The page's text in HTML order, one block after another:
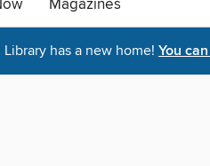
Magazines
has a new home! You